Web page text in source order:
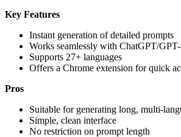
Key Features
Instant generation of detailed prompts
Works seamlessly with ChatGPT/
Supports 27+ languages
Offers a Chrome extension for quick
Pros
Suitable for generating long, multi-
Simple, clean interface
No restriction on prompt length